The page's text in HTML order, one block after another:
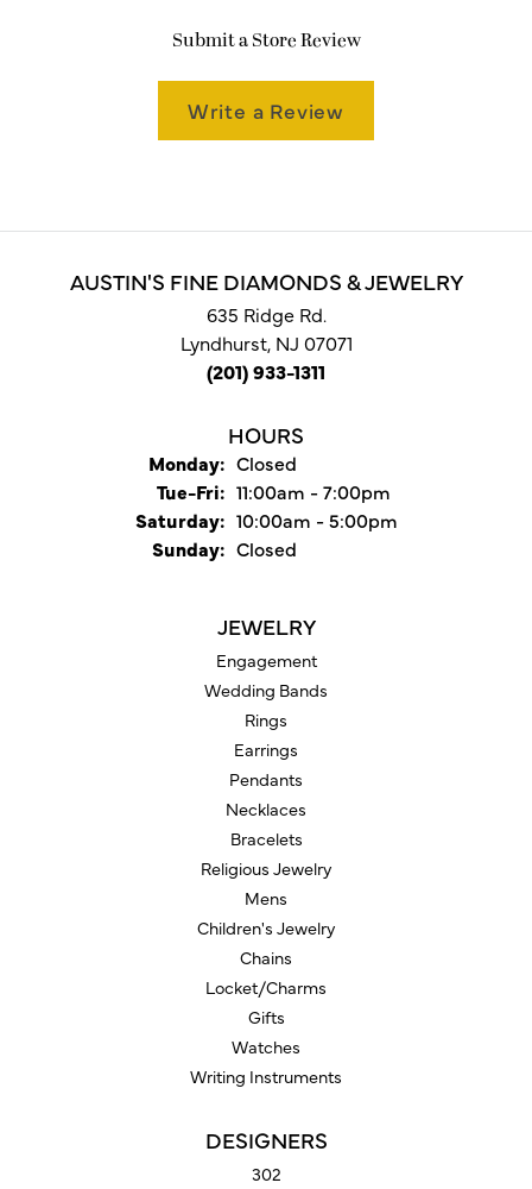
Submit a Store Review
Write a Review
AUSTIN'S FINE DIAMONDS & JEWELRY
635 Ridge Rd.
Lyndhurst, NJ 07071
(201) 933-1311
HOURS
Monday: Closed
Tue-Fri:Tuesday - Friday:
11:00am - 7:00pm
Saturday: 10:00am - 5:00pm
Sunday: Closed
JEWELRY
Engagement
Wedding Bands
Rings
Earrings
Pendants
Necklaces
Bracelets
Religious Jewelry
Mens
Children's Jewelry
Chains
Locket/Charms
Gifts
Watches
Writing Instruments
DESIGNERS
302